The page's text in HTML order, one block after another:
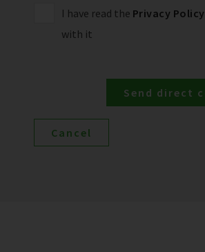
I have read the Privacy Policy
with it